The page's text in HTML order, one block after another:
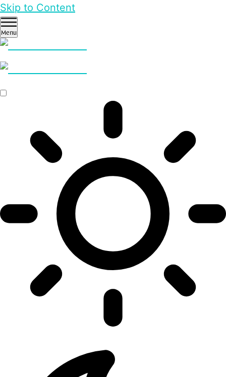
Skip to Content
Menu